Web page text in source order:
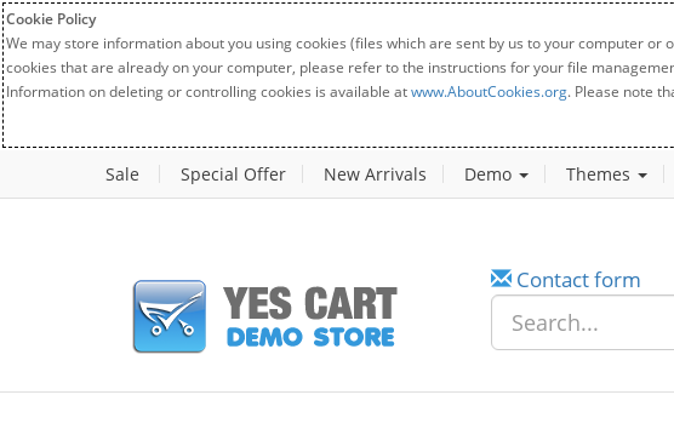
Cookie Policy
We may store information about you using cookies (files which are sent by us to your computer
cookies that are already on your computer, please refer to the instructions for your file
Information on deleting or controlling cookies is available atwww.AboutCookies.org. Please note
Sale Special Offer New Arrivals Demo Themes
Contact form